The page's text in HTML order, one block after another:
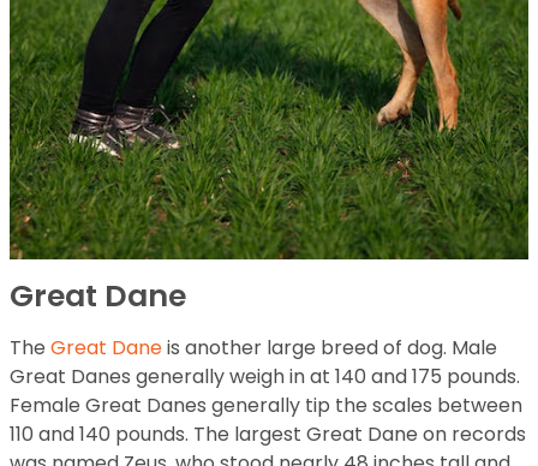
Great Dane
The Great Daneis another large breed of dog. Male
Great Danes generally weigh in at 140 and 175 pounds.
Female Great Danes generally tip the scales between
110 and 140 pounds. The largest Great Dane on records